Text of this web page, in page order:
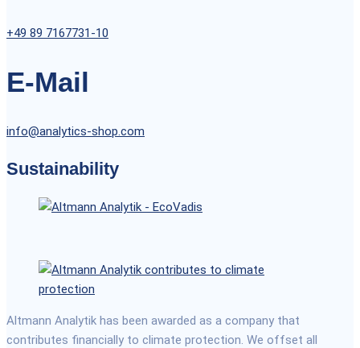
+49 89 7167731-10
E-Mail
info@analytics-shop.com
Sustainability
Altmann Analytik has been awarded as a company that
contributes financially to climate protection. We offset all